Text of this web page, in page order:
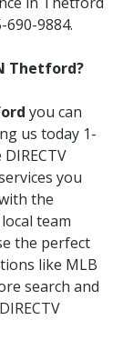
9884.
Thetford?
you can
us today 1-
you
the
team
the perfect
like MLB
search and